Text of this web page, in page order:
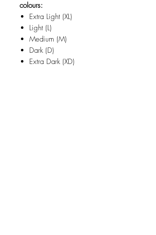
colours:
Extra Light (XL)
Light (L)
Medium (M)
Dark (D)
Extra Dark (XD)